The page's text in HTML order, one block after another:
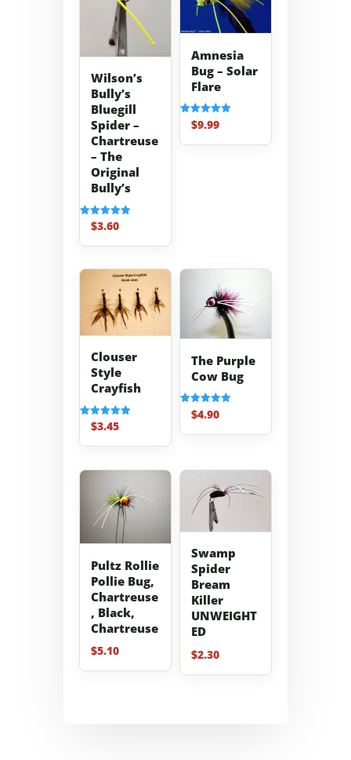
Wilson’s
Bully’s
Bluegill
Spider –
Chartreuse
– The
Original
Bully’s
Rated
5.00
out of 5
$3.60
Amnesia
Bug – Solar
Flare
Rated
5.00
out of 5
$9.99
Clouser
Style
Crayfish
Rated
5.00
out of 5
$3.45
The Purple
Cow Bug
Rated
5.00
out of 5
$4.90
Pultz Rollie
Pollie Bug,
Chartreuse
, Black,
Chartreuse
$5.10
Swamp
Spider
Bream
Killer
UNWEIGHT
ED
$2.30